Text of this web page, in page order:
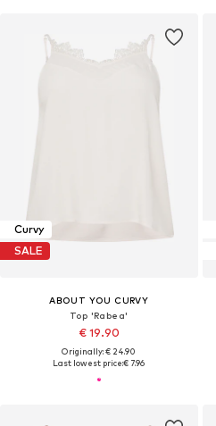
Curvy
SALE
ABOUT YOU CURVY
Top 'Rabea'
€ 19.90
Originally: € 24.90
Last lowest price:€ 7.96